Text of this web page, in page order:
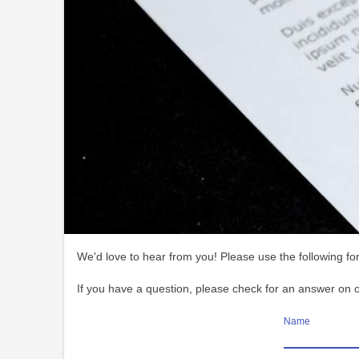
We'd love to hear from you! Please use the following
If you have a question, please check for an answer on
Name